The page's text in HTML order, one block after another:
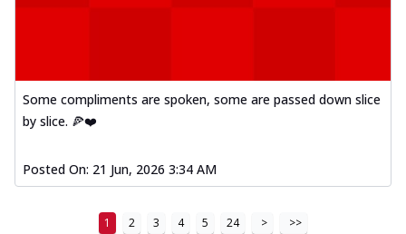
Kadhai Paneer Melts
Thin & Crispy crust, loaded with spiced
Order Now
Thin & Crispy crust, loaded with chicken
Some compliments are spoken, some are passed down slice
by slice. 🍕❤️
Posted On: 21 Jun, 2026 3:34 AM
1 2 3 4 5 24 > >>